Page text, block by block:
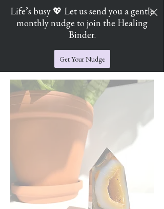
Cart
Jade's Crystal Catchers
Life’s busy 💖 Let us send you a gentle
monthly nudge to join the Healing
Binder.
Get Your Nudge